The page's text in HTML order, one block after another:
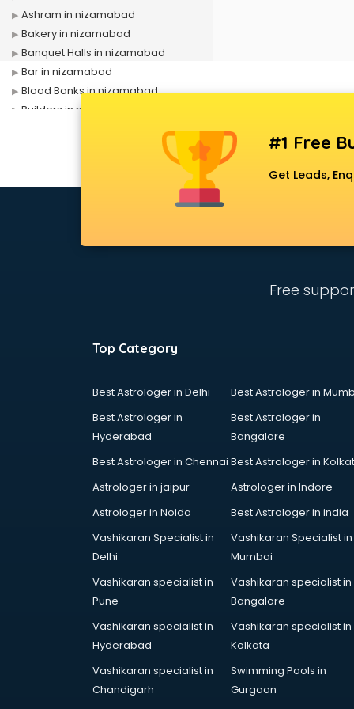
Ashram in nizamabad
Bakery in nizamabad
Banquet Halls in nizamabad
Bar in nizamabad
Blood Banks in nizamabad
Builders in nizamabad
Classes in nizamabad
Coaching in nizamabad
Contractors in nizamabad
Court in nizamabad
Dealers in nizamabad
Delivery in nizamabad
Detective in nizamabad
Dhabas in nizamabad
Distributors in nizamabad
Doctors in nizamabad
Firms in nizamabad
Florists For Corporate in
Freelancer in nizamabad
GYMS in nizamabad
Hospitals in nizamabad
Industries in nizamabad
Institutes in nizamabad
#1 Free
Get Leads,
Free
Top Category
Best Astrologer in Delhi
Best Astrologer in
Best Astrologer in
Hyderabad
Best Astrologer in
Bangalore
Best Astrologer in Chennai Best Astrologer in
Astrologer in jaipur
Astrologer in Indore
Astrologer in Noida
Best Astrologer in india
Vashikaran Specialist in
Delhi
Vashikaran Specialist in
Mumbai
Vashikaran specialist in
Pune
Vashikaran specialist in
Bangalore
Vashikaran specialist in
Hyderabad
Vashikaran specialist in
Kolkata
Vashikaran specialist in
Chandigarh
Swimming Pools in
Gurgaon